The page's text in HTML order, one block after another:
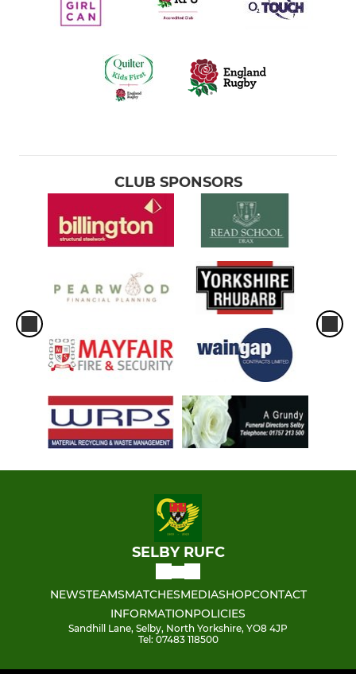
CLUB SPONSORS
SELBY RUFC
NEWSTEAMSMATCHESMEDIASHOPCONTACT
INFORMATIONPOLICIES
Sandhill Lane, Selby, North Yorkshire, YO8 4JP
Tel: 07483 118500